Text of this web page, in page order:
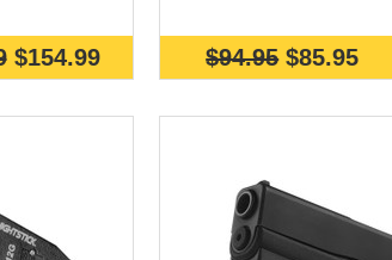
$154.99 $94.95$85.95